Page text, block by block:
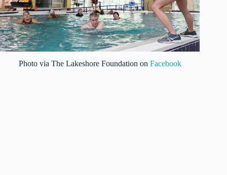
Photo via The Lakeshore Foundation on Facebook